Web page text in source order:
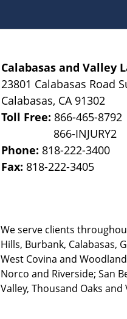
Calabasas and Valley
23801 Calabasas Road
Calabasas, CA 91302
Toll Free: 866-465-8792
Phone: 818-222-3400
Fax: 818-222-3405
We serve clients
Hills, Burbank, Calabasas,
West Covina and
Norco and Riverside; San
Valley, Thousand Oaks and